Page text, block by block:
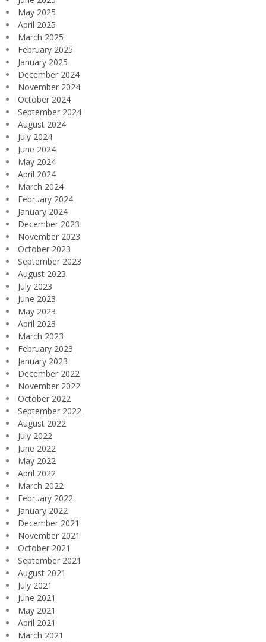
May 2025
April 2025
March 2025
February 2025
January 2025
December 2024
November 2024
October 2024
September 2024
August 2024
July 2024
June 2024
May 2024
April 2024
March 2024
February 2024
January 2024
December 2023
November 2023
October 2023
September 2023
August 2023
July 2023
June 2023
May 2023
April 2023
March 2023
February 2023
January 2023
December 2022
November 2022
October 2022
September 2022
August 2022
July 2022
June 2022
May 2022
April 2022
March 2022
February 2022
January 2022
December 2021
November 2021
October 2021
September 2021
August 2021
July 2021
June 2021
May 2021
April 2021
March 2021